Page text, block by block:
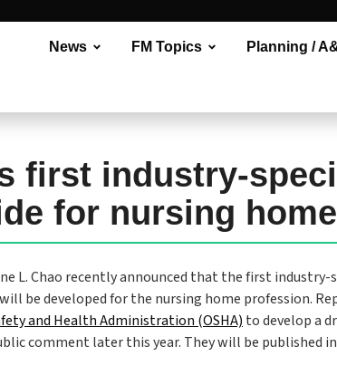
News FM Topics Planning /
first industry-
for nursing
L. Chao recently announced that the first industry-
be developed for the nursing home profession.
and Health Administration (OSHA) to develop a
comment later this year. They will be published